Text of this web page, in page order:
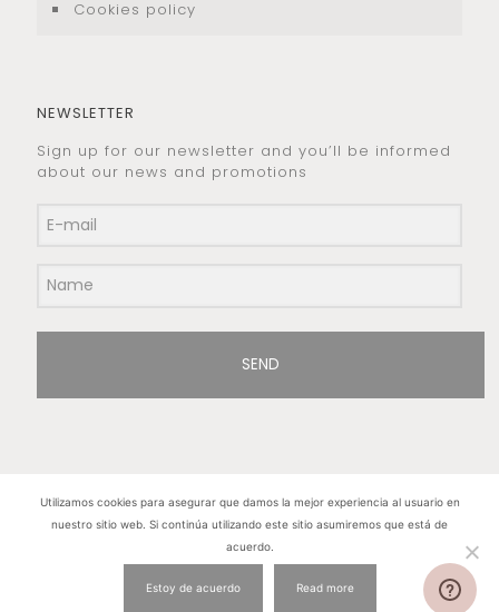
Cookies policy
NEWSLETTER
Sign up for our newsletter and you’ll be informed
about our news and promotions
SEND
Hilos de Plata. Copyright 2015 © - All rights
reserved
Utilizamos cookies para asegurar que damos la mejor experiencia al usuario en
nuestro sitio web. Si continúa utilizando este sitio asumiremos que está de
acuerdo.
Estoy de acuerdo Read more